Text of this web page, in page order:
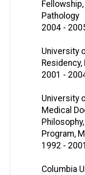
Pathology
2004 -
University
2001 -
University
Medical
Program,
1992 - 2001
Columbia